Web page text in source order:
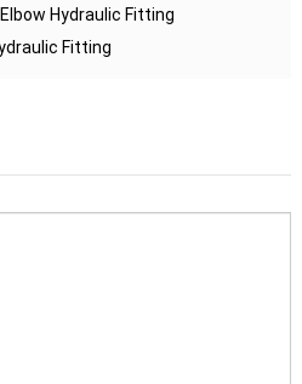
Hydraulic Fitting
Fitting